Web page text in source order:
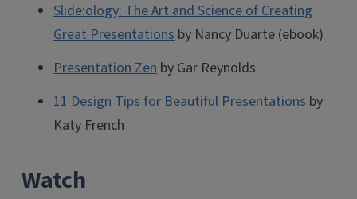
Slide:ology: The Art and Science of Creating
Great Presentations by Nancy Duarte (ebook)
Presentation Zen by Gar Reynolds
11 Design Tips for Beautiful Presentations by
Katy French
Watch